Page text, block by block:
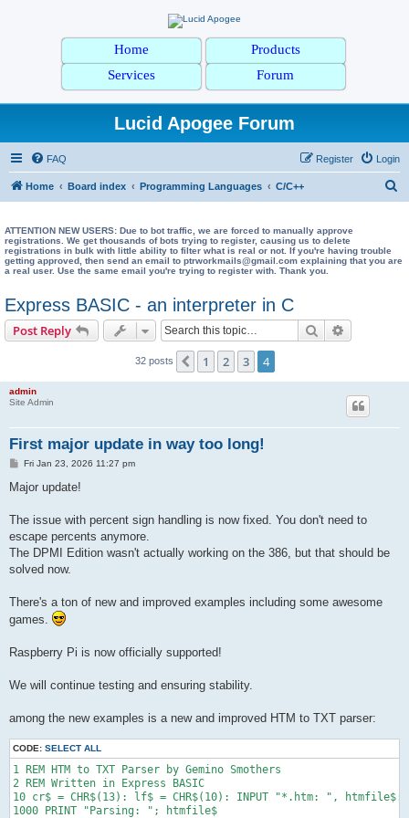
Home
Products
Services
Forum
Lucid Apogee Forum
FAQ Login
Register
Home Board index Programming Languages C/C++
ATTENTION NEW USERS: Due to bot traffic, we are forced to manually approve
registrations. We get thousands of bots trying to register, causing us to delete
registrations in bulk with little ability to filter what is real or not. If you're having trouble
getting approved, then send an email to ptrworkmails@gmail.com explaining that you are
a real user. Use the same email you're trying to register with. Thank you.
Express BASIC - an interpreter in C
Post Reply Search
32 posts Previous
1 2 3 4
admin
Site Admin
First major update in way too long!
P
s
Fri Jan 23, 2026 11:27 pm
Major update!
The issue with percent sign handling is now fixed. You don't need to
escape percents anymore.
The DPMI Edition wasn't actually working on the 386, but that should be
solved now.
There's a ton of new and improved examples including some awesome
games.
Raspberry Pi is now officially supported!
We will continue testing and ensuring stability.
among the new examples is a new and improved HTM to TXT parser:
CODE: SELECT ALL
1 REM HTM to TXT Parser by Gemino Smothers
2 REM Written in Express BASIC
10 cr$ = CHR$(13): lf$ = CHR$(10): INPUT "*.htm: ", htmfile$:
1000 PRINT "Parsing: "; htmfile$